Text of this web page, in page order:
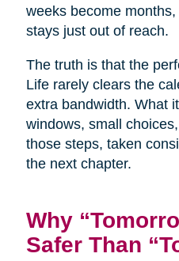
weeks become months,
stays just out of reach.
The truth is that the
Life rarely clears the
extra bandwidth. What
windows, small
those steps, taken
the next chapter.
Why
Safer Than